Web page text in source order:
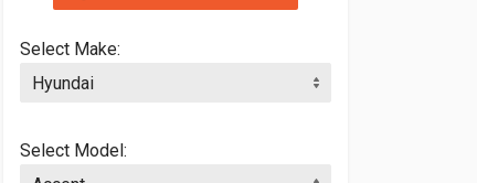
Select Make:
Select Model: